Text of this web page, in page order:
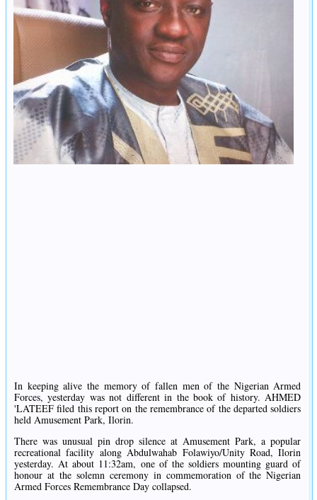
In keeping alive the memory of fallen men of the Nigerian Armed
Forces, yesterday was not different in the book of history. AHMED
'LATEEF filed this report on the remembrance of the departed soldiers
held Amusement Park, Ilorin.
There was unusual pin drop silence at Amusement Park, a popular
recreational facility along Abdulwahab Folawiyo/Unity Road, Ilorin
yesterday. At about 11:32am, one of the soldiers mounting guard of
honour at the solemn ceremony in commemoration of the Nigerian
Armed Forces Remembrance Day collapsed.